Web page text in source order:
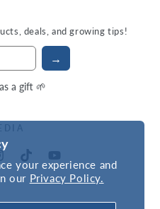
your experience and
our Privacy Policy.
deals, and growing tips!
→
a gift 🌱